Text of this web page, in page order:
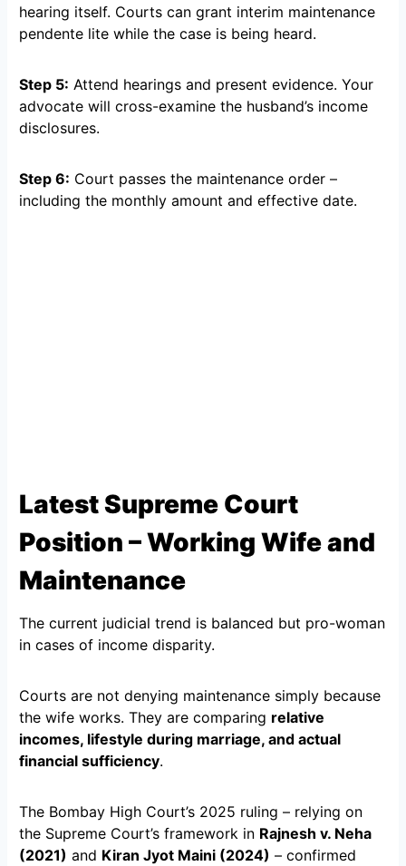
hearing itself. Courts can grant interim maintenance
pendente lite while the case is being heard.
Step 5: Attend hearings and present evidence. Your
advocate will cross-examine the husband’s income
disclosures.
Step 6: Court passes the maintenance order –
including the monthly amount and effective date.
Latest Supreme Court
Position – Working Wife and
Maintenance
The current judicial trend is balanced but pro-woman
in cases of income disparity.
Courts are not denying maintenance simply because
the wife works. They are comparing relative
incomes, lifestyle during marriage, and actual
financial sufficiency.
The Bombay High Court’s 2025 ruling – relying on
the Supreme Court’s framework in Rajnesh v. Neha
(2021) and Kiran Jyot Maini (2024) – confirmed